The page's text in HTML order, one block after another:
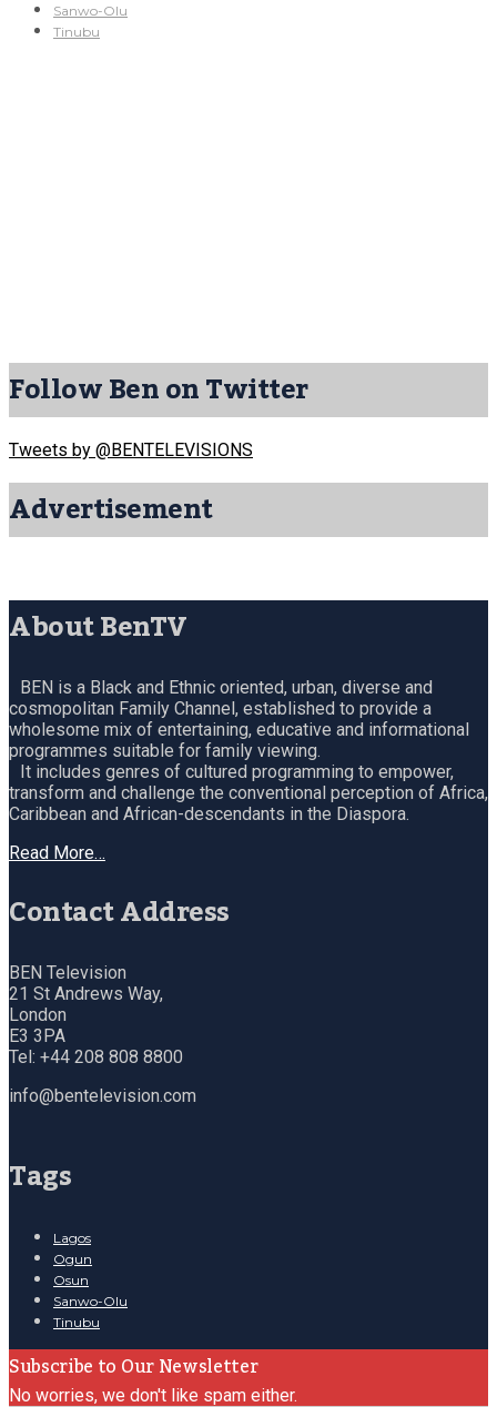
Sanwo-Olu
Tinubu
Follow Ben on Twitter
Tweets by @BENTELEVISIONS
Advertisement
About BenTV
BEN is a Black and Ethnic oriented, urban, diverse and
cosmopolitan Family Channel, established to provide a
wholesome mix of entertaining, educative and informational
programmes suitable for family viewing.
It includes genres of cultured programming to empower,
transform and challenge the conventional perception of Africa,
Caribbean and African-descendants in the Diaspora.
Read More…
Contact Address
BEN Television
21 St Andrews Way,
London
E3 3PA
Tel: +44 208 808 8800
info@bentelevision.com
Tags
Lagos
Ogun
Osun
Sanwo-Olu
Tinubu
Subscribe to Our Newsletter
No worries, we don't like spam either.